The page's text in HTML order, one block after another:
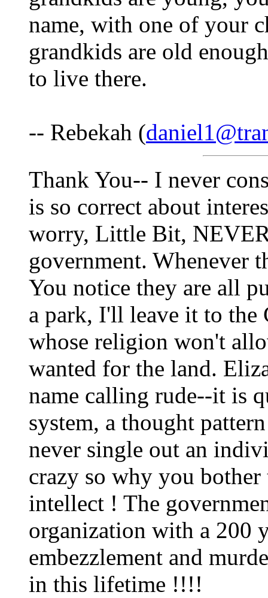
name, with one of your
grandkids are old
to live there.
-- Rebekah (
Thank You-- I never
is so correct about
worry, Little Bit,
government. Whenever
You notice they are all
a park, I'll leave it to the
whose religion won't
wanted for the land.
name calling rude--it is
system, a thought
never single out an
crazy so why you
intellect ! The
organization with a 200
embezzlement and
in this lifetime !!!!